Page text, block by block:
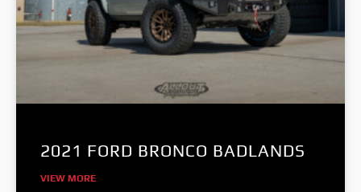
2021 FORD BRONCO BADLANDS
VIEW MORE